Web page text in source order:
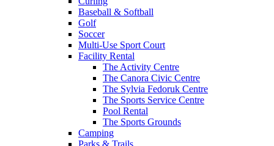
Baseball & Softball
Golf
Soccer
Multi-Use Sport Court
Facility Rental
The Activity Centre
The Canora Civic Centre
The Sylvia Fedoruk Centre
The Sports Service Centre
Pool Rental
The Sports Grounds
Camping
Parks & Trails